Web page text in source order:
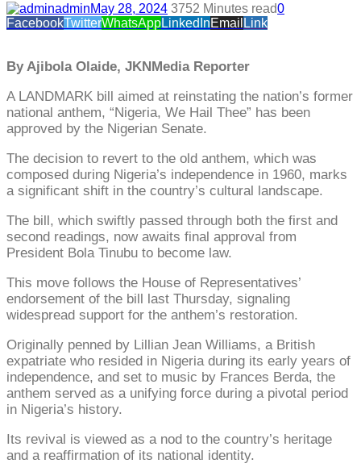
adminMay 28, 2024 3752 Minutes read0
FacebookTwitterWhatsAppLinkedInEmail Link
By Ajibola Olaide, JKNMedia Reporter
A LANDMARK bill aimed at reinstating the nation’s former
national anthem, “Nigeria, We Hail Thee” has been
approved by the Nigerian Senate.
The decision to revert to the old anthem, which was
composed during Nigeria’s independence in 1960, marks
a significant shift in the country’s cultural landscape.
The bill, which swiftly passed through both the first and
second readings, now awaits final approval from
President Bola Tinubu to become law.
This move follows the House of Representatives’
endorsement of the bill last Thursday, signaling
widespread support for the anthem’s restoration.
Originally penned by Lillian Jean Williams, a British
expatriate who resided in Nigeria during its early years of
independence, and set to music by Frances Berda, the
anthem served as a unifying force during a pivotal period
in Nigeria’s history.
Its revival is viewed as a nod to the country’s heritage
and a reaffirmation of its national identity.